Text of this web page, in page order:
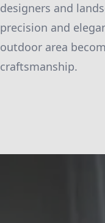
designers and
precision and
outdoor area
craftsmanship.